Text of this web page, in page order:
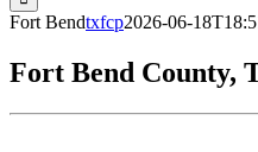
Fort Bendtxfcp2026-06-
Fort Bend County,